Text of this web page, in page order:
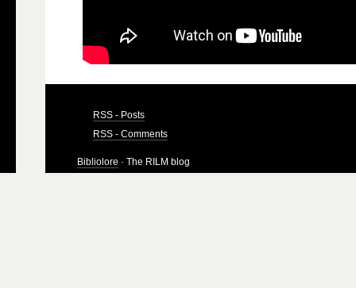
RSS - Posts
RSS - Comments
Bibliolore · The RILM blog